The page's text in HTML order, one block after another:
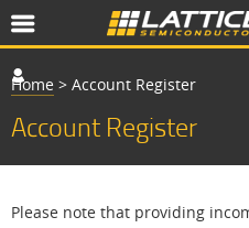
Home > Account Register
Account Register
Please note that providing